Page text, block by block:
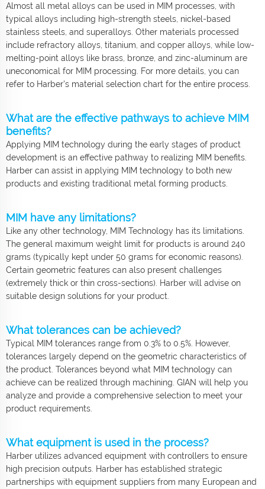
Almost all metal alloys can be used in MIM processes, with
typical alloys including high-strength steels, nickel-based
stainless steels, and superalloys. Other materials processed
include refractory alloys, titanium, and copper alloys, while low-
melting-point alloys like brass, bronze, and zinc-aluminum are
uneconomical for MIM processing. For more details, you can
refer to Harber's material selection chart for the entire process.
What are the effective pathways to achieve MIM
benefits?
Applying MIM technology during the early stages of product
development is an effective pathway to realizing MIM benefits.
Harber can assist in applying MIM technology to both new
products and existing traditional metal forming products.
MIM have any limitations?
Like any other technology, MIM Technology has its limitations.
The general maximum weight limit for products is around 240
grams (typically kept under 50 grams for economic reasons).
Certain geometric features can also present challenges
(extremely thick or thin cross-sections). Harber will advise on
suitable design solutions for your product.
What tolerances can be achieved?
Typical MIM tolerances range from 0.3% to 0.5%. However,
tolerances largely depend on the geometric characteristics of
the product. Tolerances beyond what MIM technology can
achieve can be realized through machining. GIAN will help you
analyze and provide a comprehensive selection to meet your
product requirements.
What equipment is used in the process?
Harber utilizes advanced equipment with controllers to ensure
high precision outputs. Harber has established strategic
partnerships with equipment suppliers from many European and